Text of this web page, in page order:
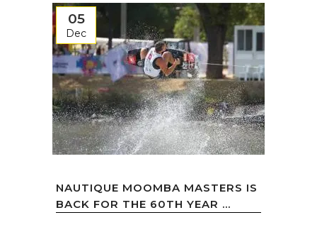
05
Dec
NAUTIQUE MOOMBA MASTERS IS
BACK FOR THE 60TH YEAR ...